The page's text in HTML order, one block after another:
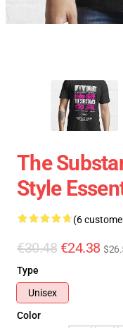
The
Style
(6
€30.48 €24.38
Type
Unisex
Color